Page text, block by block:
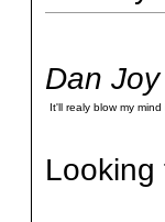
Dan
It'll realy blow my
Looking